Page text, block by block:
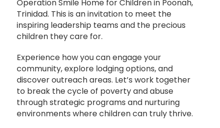
Operation Smile Home for Children in Poonah,
Trinidad. This is an invitation to meet the
inspiring leadership teams and the precious
children they care for.
Experience how you can engage your
community, explore lodging options, and
discover outreach areas. Let’s work together
to break the cycle of poverty and abuse
through strategic programs and nurturing
environments where children can truly thrive.